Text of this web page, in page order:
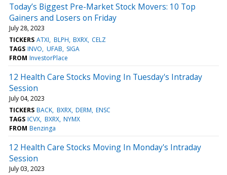
Today’s Biggest Pre-Market Stock Movers: 10 Top
Gainers and Losers on Friday
July 28, 2023
TICKERS ATXI BLPH BXRX CELZ
TAGS INVO UFAB SIGA
FROM InvestorPlace
12 Health Care Stocks Moving In Tuesday's Intraday
Session
July 04, 2023
TICKERS BACK BXRX DERM ENSC
TAGS ICVX BXRX NYMX
FROM Benzinga
12 Health Care Stocks Moving In Monday's Intraday
Session
July 03, 2023